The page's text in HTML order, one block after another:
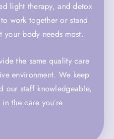
light therapy, and detox
work together or stand
body needs most.
the same quality care
environment. We keep
our staff knowledgeable,
the care you’re